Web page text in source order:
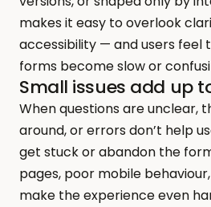
makes it easy to overlook
accessibility — and users feel
forms become slow or
Small issues add up
When questions are unclear,
around, or errors don’t help
get stuck or abandon the
pages, poor mobile
make the experience even